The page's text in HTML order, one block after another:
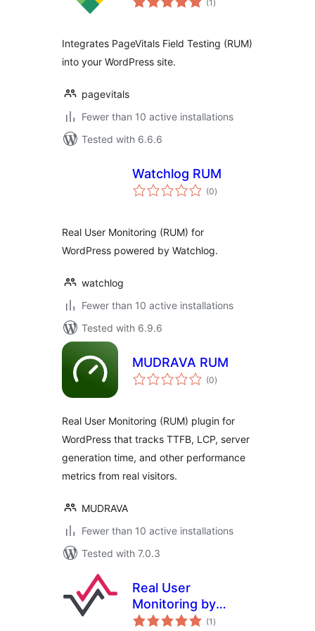
(1 ratings
)
Integrates PageVitals Field Testing (RUM)
into your WordPress site.
pagevitals
Fewer than 10 active installations
Tested with 6.6.6
Watchlog RUM
(0total
ratings
)
Real User Monitoring (RUM) for
WordPress powered by Watchlog.
watchlog
Fewer than 10 active installations
Tested with 6.9.6
MUDRAVA RUM
(0total
ratings
)
Real User Monitoring (RUM) plugin for
WordPress that tracks TTFB, LCP, server
generation time, and other performance
metrics from real visitors.
MUDRAVA
Fewer than 10 active installations
Tested with 7.0.3
Real User
Monitoring by
RapidSpike
(1 total
ratings
)